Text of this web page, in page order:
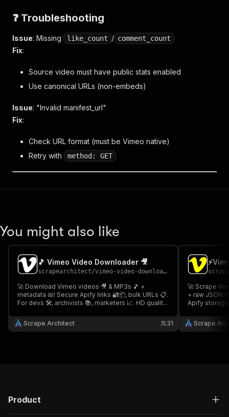
❓ Troubleshooting
Issue: Missing like_count / comment_count
Fix:
Source video must have public stats enabled
Use canonical URLs (non-embeds)
Issue: "Invalid manifest_url"
Fix:
Check URL format (must be Vimeo native)
Retry with
method: GET
You might also like
🎵 Vimeo Video Downloader 🎥
scrapearchitect/vimeo-video-downloader
🚀 Download Vimeo videos 🎥 & MP3s 🎵 +
metadata 📅! Secure Apify links 🔐📦, bulk URLs 📋.
For devs 🛠️, archivists 📚, marketers 📈. HD quality
Downloader 🎥
Scrape Architect 31
🚀 Scrape
+ raw JSON-
Apify storage
Scraper 👤
Scrape
Product